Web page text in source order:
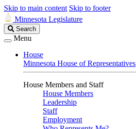
Skip to main content Skip to footer
Minnesota Legislature
Search
Legislature
Search
Menu
House
Minnesota House of Representatives
House Members and Staff
House Members
Leadership
Staff
Employment